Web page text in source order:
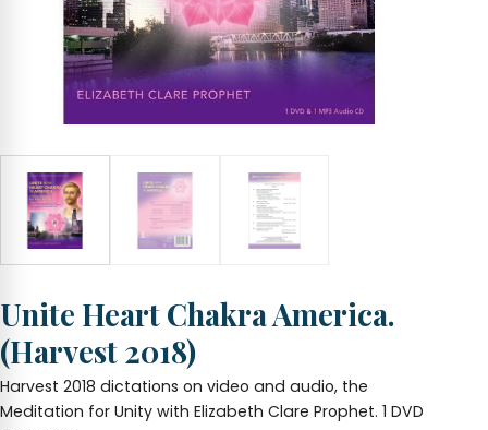
Unite Heart Chakra America.
(Harvest 2018)
Harvest 2018 dictations on video and audio, the
Meditation for Unity with Elizabeth Clare Prophet. 1 DVD